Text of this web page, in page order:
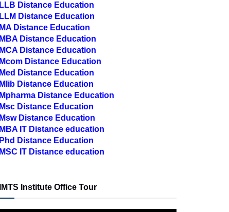
LLB Distance Education
LLM Distance Education
MA Distance Education
MBA Distance Education
MCA Distance Education
Mcom Distance Education
Med Distance Education
Mlib Distance Education
Mpharma Distance Education
Msc Distance Education
Msw Distance Education
MBA IT Distance education
Phd Distance Education
MSC IT Distance education
IMTS Institute Office Tour